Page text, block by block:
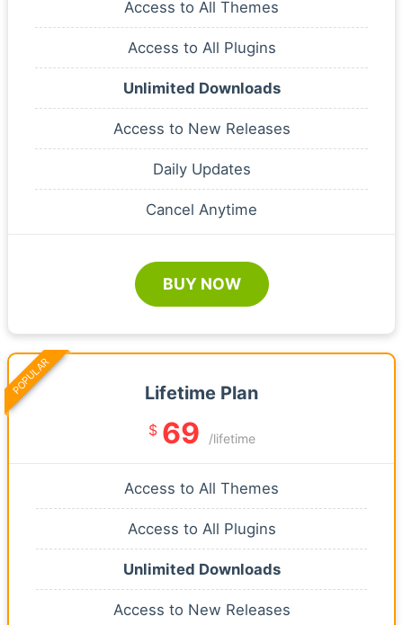
Access to All Themes
Access to All Plugins
Unlimited Downloads
Access to New Releases
Daily Updates
Cancel Anytime
BUY NOW
Lifetime Plan
$ 69 /lifetime
Access to All Themes
Access to All Plugins
Unlimited Downloads
Access to New Releases
POPULAR